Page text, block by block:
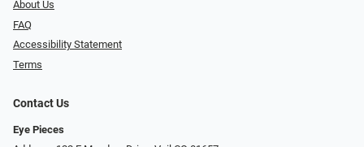
About Us
FAQ
Accessibility Statement
Terms
Contact Us
Eye Pieces